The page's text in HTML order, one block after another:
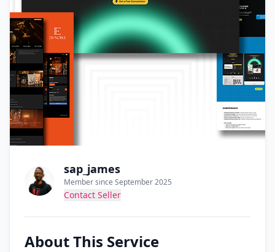
sap_james
Member since September 2025
Contact Seller
About This Service